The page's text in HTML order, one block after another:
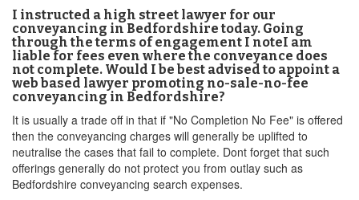
I instructed a high street lawyer for our
conveyancing in Bedfordshire today. Going
through the terms of engagement I noteI am
liable for fees even where the conveyance does
not complete. Would I be best advised to appoint a
web based lawyer promoting no-sale-no-fee
conveyancing in Bedfordshire?
It is usually a trade off in that if "No Completion No Fee" is offered
then the conveyancing charges will generally be uplifted to
neutralise the cases that fail to complete. Dont forget that such
offerings generally do not protect you from outlay such as
Bedfordshire conveyancing search expenses.